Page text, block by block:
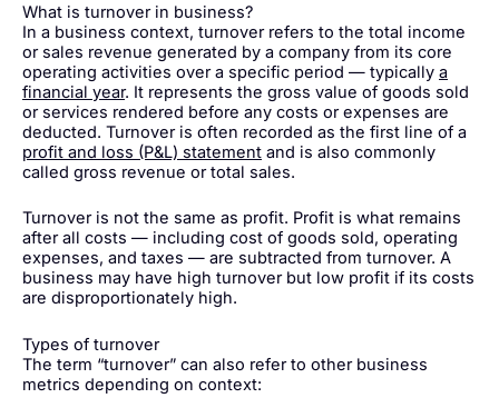
What is turnover in business?
In a business context, turnover refers to the total income
or sales revenue generated by a company from its core
operating activities over a specific period — typically a
financial year. It represents the gross value of goods sold
or services rendered before any costs or expenses are
deducted. Turnover is often recorded as the first line of a
profit and loss (P&L) statement and is also commonly
called gross revenue or total sales.
Turnover is not the same as profit. Profit is what remains
after all costs — including cost of goods sold, operating
expenses, and taxes — are subtracted from turnover. A
business may have high turnover but low profit if its costs
are disproportionately high.
Types of turnover
The term “turnover” can also refer to other business
metrics depending on context: